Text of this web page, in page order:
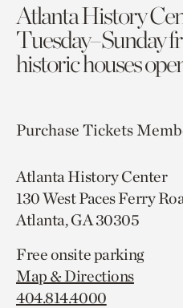
Atlanta History
Tuesday–Sunday
historic houses
Purchase Tickets
Atlanta History Center
130 West Paces Ferry
Atlanta, GA 30305
Free onsite parking
Map & Directions
404.814.4000